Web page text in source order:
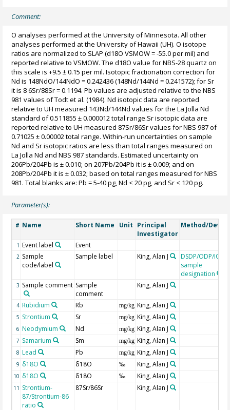
Comment:
O analyses performed at the University of Minnesota. All other
analyses performed at the University of Hawaii (UH). O isotope
ratios are normalized to SLAP (d18O VSMOW = -55.0 per mil) and
reported relative to VSMOW. The d18O value for NBS-28 quartz on
this scale is +9.5 ± 0.15 per mil. Isotopic fractionation correction for
Nd is 148NdO/144NdO = 0.242436 (148Nd/144Nd = 0.241572); for Sr
it is 8 6Sr/88Sr = 0.1194. Pb values are adjusted relative to the NBS
981 values of Todt et al. (1984). Nd isotopic data are reported
relative to UH measured 143Nd/144Nd values for the La Jolla Nd
standard of 0.511855 ± 0.000012 total range.Sr isotopic data are
reported relative to UH measured 87Sr/86Sr values for NBS 987 of
0.71025 ± 0.00002 total range. Within-run uncertainties on sample
Nd and Sr isotopic ratios are less than total ranges measured on
La Jolla Nd and NBS 987 standards. Estimated uncertainty on
206Pb/204Pb is ± 0.010; on 207Pb/204Pb it is ± 0.009; and on
208Pb/204Pb it is ± 0.032; based on total ranges measured for NBS
981. Total blanks are: Pb = 5-40 pg, Nd < 20 pg, and Sr < 120 pg.
Parameter(s):
# Name Short Name Unit Principal
Investigator
Method/
1 Event label Event
2 Sample
code/label
Sample label King, Alan J
DSDP/ODP/IODP
sample
designation
3 Sample comment Sample
comment
King, Alan J
4 Rubidium Rb mg/kg King, Alan J
5 Strontium Sr mg/kg King, Alan J
6 Neodymium Nd mg/kg King, Alan J
7 Samarium Sm mg/kg King, Alan J
8 Lead Pb mg/kg King, Alan J
9 δ18O δ18O ‰ King, Alan J
10 δ18O δ18O ‰ King, Alan J
11 Strontium-
87/Strontium-86
ratio
87Sr/86Sr King, Alan J